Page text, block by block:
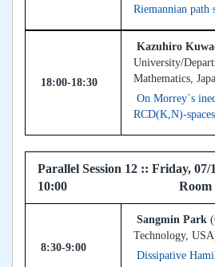
Riemannian path
18:00-18:30
Kazuhiro
University/
Mathematics,
On Morrey`s
RCD(K,N)-spaces
Parallel Session 12 :: Friday, 07/
10:00
8:30-9:00
Sangmin Park
Technology,
Dissipative